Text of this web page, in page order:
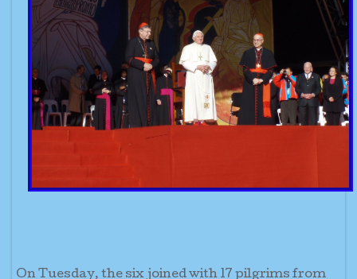
On Tuesday, the six joined with 17 pilgrims from